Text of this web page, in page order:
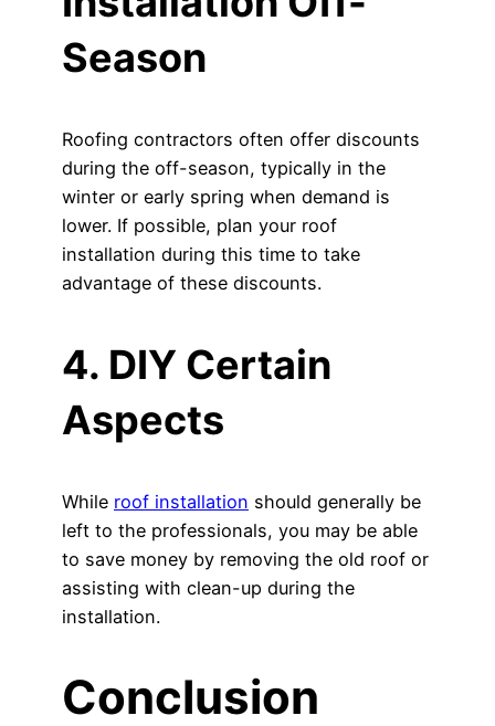
Season
Roofing contractors often offer discounts
during the off-season, typically in the
winter or early spring when demand is
lower. If possible, plan your roof
installation during this time to take
advantage of these discounts.
4. DIY Certain
Aspects
While roof installation should generally be
left to the professionals, you may be able
to save money by removing the old roof or
assisting with clean-up during the
installation.
Conclusion